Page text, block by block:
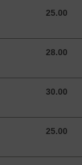
25.00
25.00 USD
28.00
28.00 USD
30.00
30.00 USD
25.00
25.00 USD